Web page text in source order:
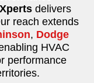
delivers
reach extends
, Dodge
HVAC
performance